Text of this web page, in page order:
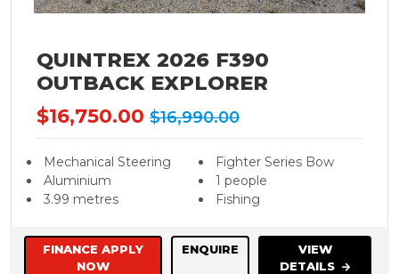
QUINTREX 2026 F390
OUTBACK EXPLORER
$16,750.00 $16,990.00
Mechanical Steering
Aluminium
3.99 metres
Fighter Series Bow
1 people
Fishing
FINANCE APPLY
NOW
ENQUIRE
VIEW
DETAILS